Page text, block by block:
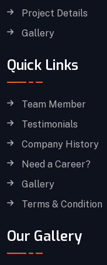
Project Details
Gallery
Quick Links
Team Member
Testimonials
Company History
Need a Career?
Gallery
Terms & Condition
Our Gallery